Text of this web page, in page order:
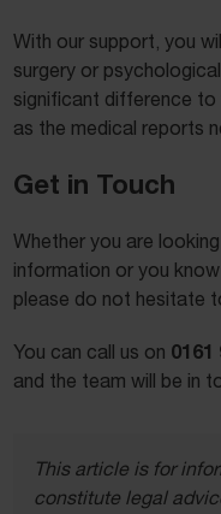
With our support, you
surgery or
significant difference to
as the medical reports
Get in Touch
Whether you are
information or you
please do not hesitate
You can call us on 0161
and the team will be in
This article is for
constitute legal